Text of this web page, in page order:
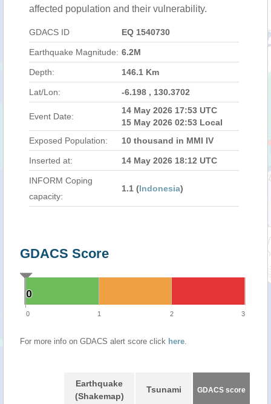
affected population and their vulnerability.
GDACS ID EQ 1540730
Earthquake Magnitude: 6.2M
Depth: 146.1 Km
Lat/Lon: -6.198 , 130.3702
Event Date:
14 May 2026 17:53 UTC
15 May 2026 02:53 Local
Exposed Population:
10 thousand in MMI IV
Inserted at: 14 May 2026 18:12 UTC
INFORM Coping
capacity:
1.1 (Indonesia)
GDACS Score
0
0
0 1 2 3
For more info on GDACS alert score click here.
Earthquake
(Shakemap)
Tsunami GDACS score